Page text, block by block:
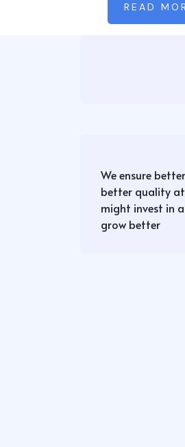
READ
We ensure
better quality
might invest in
grow better